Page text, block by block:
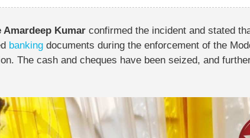
Kumar confirmed the incident and stated
banking documents during the enforcement of the
The cash and cheques have been seized, and